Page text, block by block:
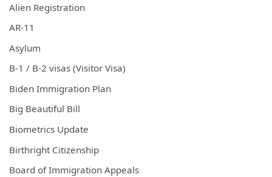
Alien Registration
AR-11
Asylum
B-1 / B-2 visas (Visitor Visa)
Biden Immigration Plan
Big Beautiful Bill
Biometrics Update
Birthright Citizenship
Board of Immigration Appeals